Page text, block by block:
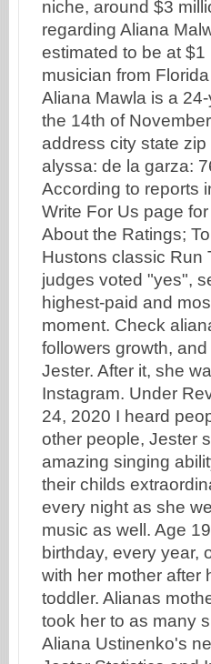
niche, around $3
regarding Aliana
estimated to be at
musician from
Aliana Mawla is a
the 14th of
address city state
alyssa: de la garza:
According to reports
Write For Us page
About the Ratings;
Hustons classic Run
judges voted "yes",
highest-paid and
moment. Check
followers growth,
Jester. After it, she
Instagram. Under
24, 2020 I heard
other people, Jester
amazing singing
their childs
every night as she
music as well. Age
birthday, every year,
with her mother after
toddler. Alianas
took her to as many
Aliana Ustinenko's